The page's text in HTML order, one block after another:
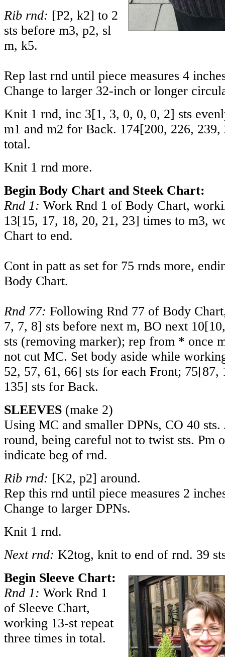
Rib rnd: [P2, k2] to 2
sts before m3, p2, sl
m, k5.
Rep last rnd until piece measures 4
Change to larger 32-inch or longer
Knit 1 rnd, inc 3[1, 3, 0, 0, 0, 2] sts
m1 and m2 for Back. 174[200, 226, 239,
total.
Knit 1 rnd more.
Begin Body Chart and Steek Chart:
Rnd 1: Work Rnd 1 of Body Chart,
13[15, 17, 18, 20, 21, 23] times to m3,
Chart to end.
Cont in patt as set for 75 rnds more,
Body Chart.
Rnd 77: Following Rnd 77 of Body
7, 7, 8] sts before next m, BO next 10[10
sts (removing marker); rep from * once
not cut MC. Set body aside while
52, 57, 61, 66] sts for each Front; 75[87,
135] sts for Back.
SLEEVES (make 2)
Using MC and smaller DPNs, CO 40
round, being careful not to twist sts. Pm
indicate beg of rnd.
Rib rnd: [K2, p2] around.
Rep this rnd until piece measures 2
Change to larger DPNs.
Knit 1 rnd.
Next rnd: K2tog, knit to end of rnd. 39
Begin Sleeve Chart:
Rnd 1: Work Rnd 1
of Sleeve Chart,
working 13-st repeat
three times in total.